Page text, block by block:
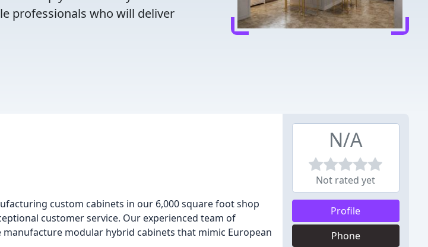
professionals who will deliver
custom cabinets in our 6,000 square foot shop
customer service. Our experienced team of
modular hybrid cabinets that mimic European
N/A
Not rated yet
Profile
Phone